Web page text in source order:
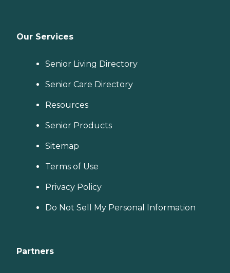
Our Services
Senior Living Directory
Senior Care Directory
Resources
Senior Products
Sitemap
Terms of Use
Privacy Policy
Do Not Sell My Personal Information
Partners